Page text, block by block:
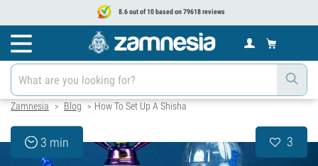
8.6 out of 10 based on 79618 reviews
Zamnesia > Blog > How To Set Up A Shisha
3 min 3